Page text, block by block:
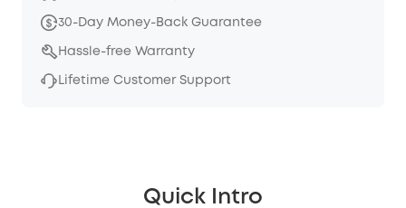
30-Day Money-Back Guarantee
Hassle-free Warranty
Lifetime Customer Support
Quick Intro